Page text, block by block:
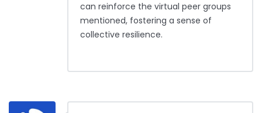
can reinforce the virtual peer groups
mentioned, fostering a sense of
collective resilience.